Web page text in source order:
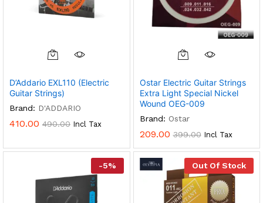
D’Addario EXL110 (Electric
Guitar Strings)
Brand: D'ADDARIO
410.00 490.00 Incl Tax
Ostar Electric Guitar Strings
Extra Light Special Nickel
Wound OEG-009
Brand: Ostar
209.00 399.00 Incl Tax
-5% Out Of Stock